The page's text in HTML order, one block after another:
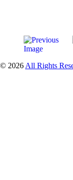
© 2026 All Rights